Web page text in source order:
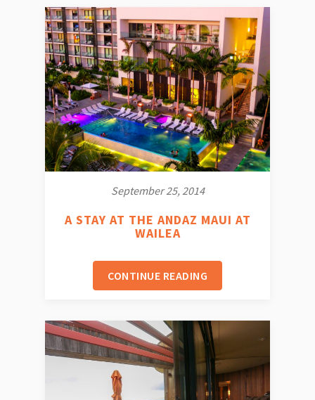
September 25, 2014
A STAY AT THE ANDAZ MAUI AT
WAILEA
CONTINUE READING